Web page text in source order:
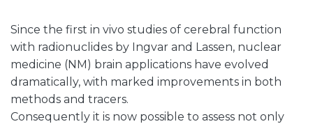
Since the first in vivo studies of cerebral function
with radionuclides by Ingvar and Lassen, nuclear
medicine (NM) brain applications have evolved
dramatically, with marked improvements in both
methods and tracers.
Consequently it is now possible to assess not only